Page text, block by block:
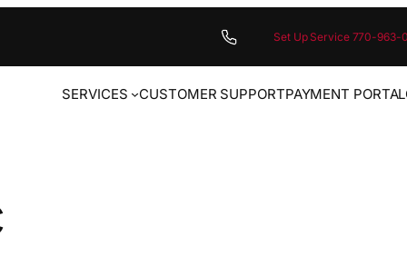
Set Up Service 770-963-
SERVICES CUSTOMER SUPPORTPAYMENT PORTAL